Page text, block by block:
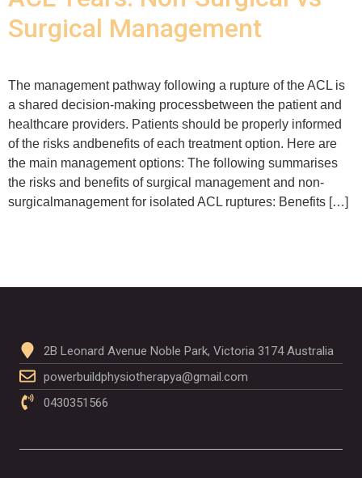
Surgical Management
The management pathway following a rupture of the ACL is
a shared decision-making processbetween the patient and
healthcare providers. Patients should be properly informed
of the risks andbenefits of each treatment option. Here are
the main management options: The following summarises
the risks and benefits of surgical management and non-
surgicalmanagement for isolated ACL ruptures: Benefits […]
2B Leonard Avenue Noble Park, Victoria 3174 Australia
powerbuildphysiotherapya@gmail.com
0430351566